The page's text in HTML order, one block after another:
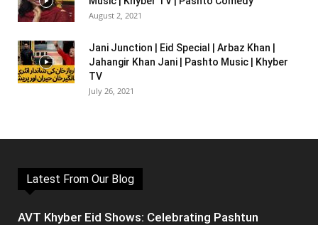
August 2, 2021
Jani Junction | Eid Special | Arbaz Khan |
Jahangir Khan Jani | Pashto Music | Khyber
TV
July 26, 2021
Latest From Our Blog
AVT Khyber Eid Shows: Celebrating Pashtun